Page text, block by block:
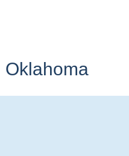
Oklahoma